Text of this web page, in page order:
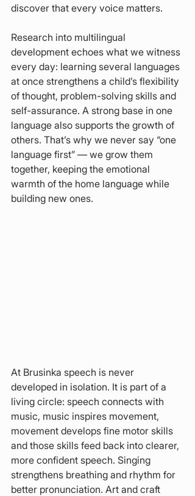
discover that every voice matters.
Research into multilingual
development echoes what we witness
every day: learning several languages
at once strengthens a child’s flexibility
of thought, problem-solving skills and
self-assurance. A strong base in one
language also supports the growth of
others. That’s why we never say “one
language first” — we grow them
together, keeping the emotional
warmth of the home language while
building new ones.
At Brusinka speech is never
developed in isolation. It is part of a
living circle: speech connects with
music, music inspires movement,
movement develops fine motor skills
and those skills feed back into clearer,
more confident speech. Singing
strengthens breathing and rhythm for
better pronunciation. Art and craft